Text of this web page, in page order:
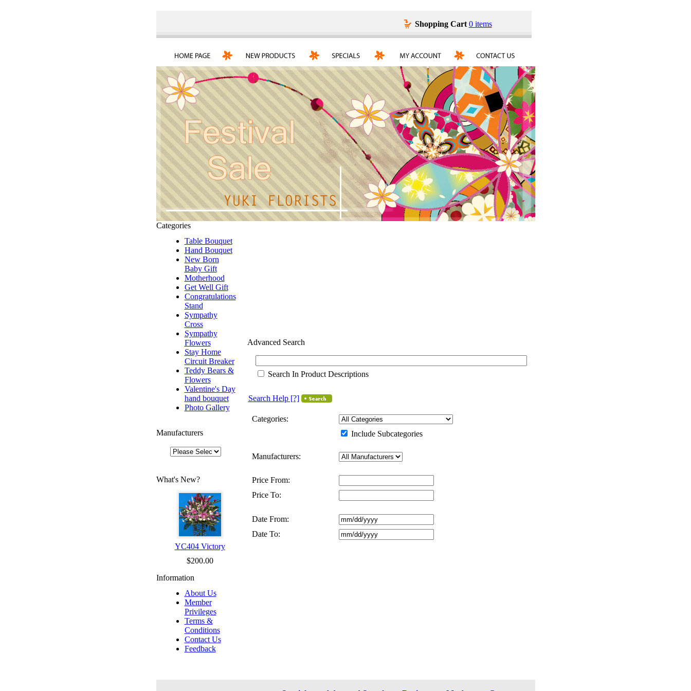
Shopping Cart 0 items
Categories
Table Bouquet
Hand Bouquet
New Born
Baby Gift
Motherhood
Get Well Gift
Congratulations
Stand
Sympathy
Cross
Sympathy
Flowers
Stay Home
Circuit Breaker
Teddy Bears &
Flowers
Valentine's Day
hand bouquet
Photo Gallery
Manufacturers
What's New?
YC404 Victory
$200.00
Information
About Us
Member
Privileges
Terms &
Conditions
Contact Us
Feedback
Advanced Search
Search In Product Descriptions
Search Help[?]
Categories:
Include Subcategories
Manufacturers:
Price From:
Price To:
Date From:
Date To: